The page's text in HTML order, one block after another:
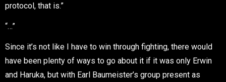
protocol, that is.”
“…”
Since it’s not like I have to win through fighting, there would
have been plenty of ways to go about it if it was only Erwin
and Haruka, but with Earl Baumeister’s group present as